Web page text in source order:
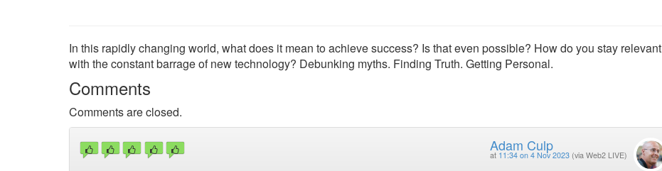
In this rapidly changing world, what does it mean to achieve success? Is that even possible? How do you stay relevant
with the constant barrage of new technology? Debunking myths. Finding Truth. Getting Personal.
Comments
Comments are closed.
Adam Culp
at 11:34 on 4 Nov 2023 (via Web2 LIVE)